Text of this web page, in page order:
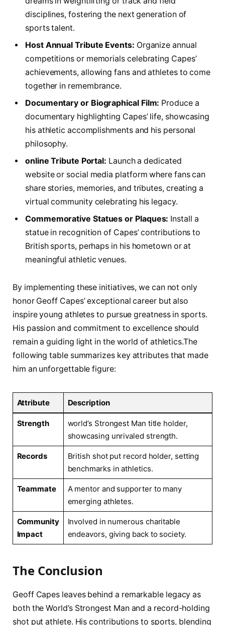
disciplines, fostering the next generation of
sports talent.
Host Annual Tribute Events: Organize annual
competitions ​or memorials celebrating Capes’
achievements, allowing ​fans and athletes to⁣ come
together in remembrance.
Documentary‌ or Biographical Film: Produce ⁢a‌
documentary highlighting Capes’ life, showcasing
his athletic⁢ accomplishments and his personal
philosophy.
online ⁤Tribute ⁤Portal: Launch a dedicated⁣
website or‍ social media platform where fans can ​
share stories, memories,⁢ and tributes, creating a
virtual community celebrating his legacy.
Commemorative Statues or Plaques: Install a
statue in recognition of Capes’ contributions to
British sports,‌ perhaps in his hometown⁣ or ⁣at
meaningful athletic venues.
By implementing these initiatives, ⁣we can not only
honor⁤ Geoff Capes’ exceptional career ⁤but also
inspire young ‌athletes⁢ to pursue ‍greatness in sports.
His passion and commitment ‍to excellence ⁤should
remain a guiding ‍light in the⁣ world of athletics.The
‍following table summarizes key attributes that made
him an unforgettable figure:
Attribute Description
Strength
world’s Strongest⁤ Man title holder,
showcasing unrivaled strength.
Records
British shot put⁢ record holder, setting
benchmarks in athletics.
Teammate
A mentor and supporter to many
emerging athletes.
Community
‌Impact
Involved⁣ in numerous charitable
endeavors,​ giving ​back to society.
The⁤ Conclusion
Geoff Capes leaves behind a remarkable legacy as
both the World’s Strongest Man and a record-holding
shot put athlete. His ⁣contributions to sports, blending